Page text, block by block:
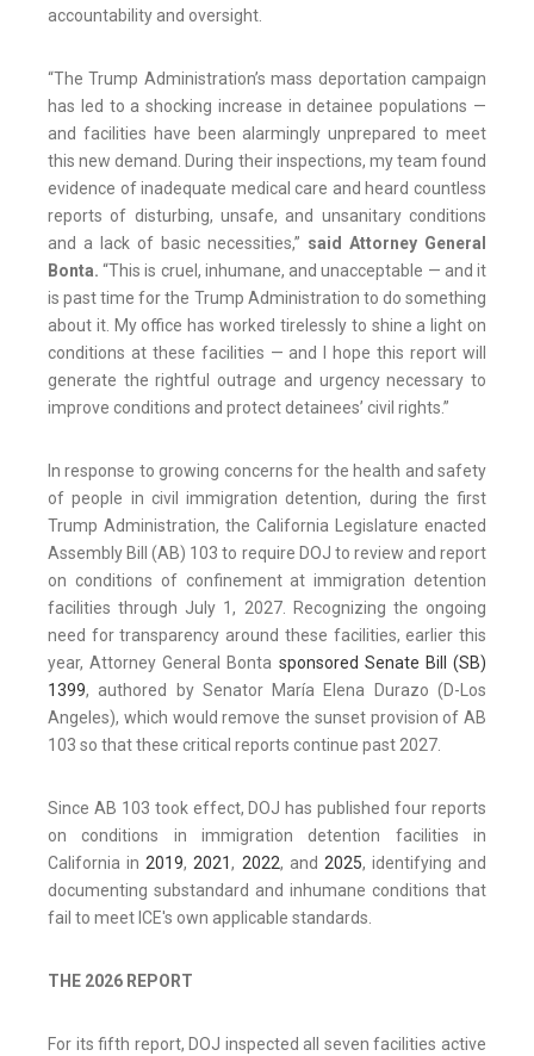
accountability and oversight.
“The Trump Administration’s mass deportation campaign
has led to a shocking increase in detainee populations —
and facilities have been alarmingly unprepared to meet
this new demand. During their inspections, my team found
evidence of inadequate medical care and heard countless
reports of disturbing, unsafe, and unsanitary conditions
and a lack of basic necessities,” said Attorney General
Bonta. “This is cruel, inhumane, and unacceptable — and it
is past time for the Trump Administration to do something
about it. My office has worked tirelessly to shine a light on
conditions at these facilities — and I hope this report will
generate the rightful outrage and urgency necessary to
improve conditions and protect detainees’ civil rights.”
In response to growing concerns for the health and safety
of people in civil immigration detention, during the first
Trump Administration, the California Legislature enacted
Assembly Bill (AB) 103 to require DOJ to review and report
on conditions of confinement at immigration detention
facilities through July 1, 2027. Recognizing the ongoing
need for transparency around these facilities, earlier this
year, Attorney General Bonta sponsored Senate Bill (SB)
1399, authored by Senator María Elena Durazo (D-Los
Angeles), which would remove the sunset provision of AB
103 so that these critical reports continue past 2027.
Since AB 103 took effect, DOJ has published four reports
on conditions in immigration detention facilities in
California in2019,2021, 2022, and 2025, identifying and
documenting substandard and inhumane conditions that
fail to meet ICE's own applicable standards.
THE 2026 REPORT
For its fifth report, DOJ inspected all seven facilities active